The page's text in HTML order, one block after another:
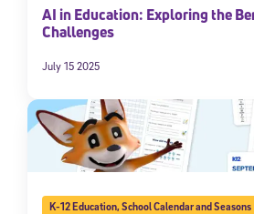
AI in Education: Exploring the
Challenges
July 15 2025
K-12 Education,School Calendar and Seasons
By submitting the information above, you
Use and Privacy Policy
promotional content. Message and data
Subscribe